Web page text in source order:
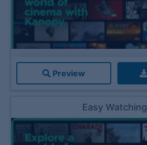
Preview
Easy Watching